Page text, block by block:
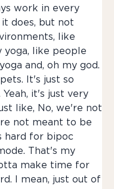
work in every
does, but not
like
yoga, like people
and, oh my god.
It's just so
Yeah, it's just very
like, No, we're not
not meant to be
hard for bipoc
That's my
make time for
I mean, just out of